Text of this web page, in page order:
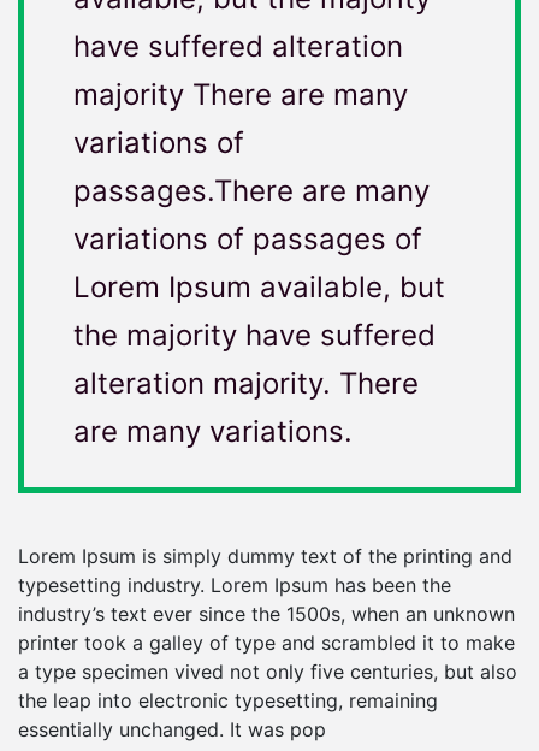
have suffered alteration
majority There are many
variations of
passages.There are many
variations of passages of
Lorem Ipsum available, but
the majority have suffered
alteration majority. There
are many variations.
Lorem Ipsum is simply dummy text of the printing and
typesetting industry. Lorem Ipsum has been the
industry’s text ever since the 1500s, when an unknown
printer took a galley of type and scrambled it to make
a type specimen vived not only five centuries, but also
the leap into electronic typesetting, remaining
essentially unchanged. It was pop